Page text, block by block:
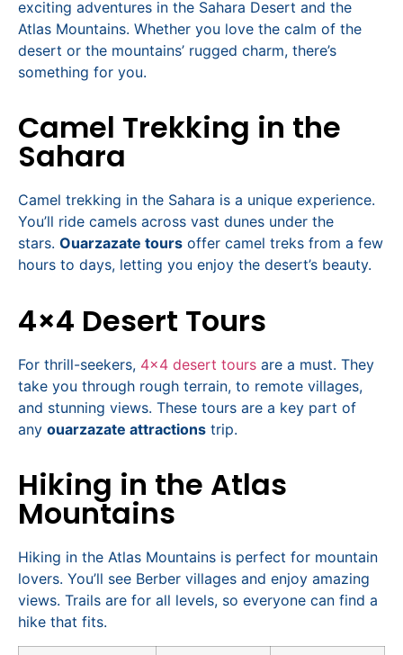
exciting adventures in the Sahara Desert and the
Atlas Mountains. Whether you love the calm of the
desert or the mountains’ rugged charm, there’s
something for you.
Camel Trekking in the
Sahara
Camel trekking in the Sahara is a unique experience.
You’ll ride camels across vast dunes under the
stars. Ouarzazate tours offer camel treks from a few
hours to days, letting you enjoy the desert’s beauty.
4×4 Desert Tours
For thrill-seekers, 4×4 desert tours are a must. They
take you through rough terrain, to remote villages,
and stunning views. These tours are a key part of
any ouarzazate attractions trip.
Hiking in the Atlas
Mountains
Hiking in the Atlas Mountains is perfect for mountain
lovers. You’ll see Berber villages and enjoy amazing
views. Trails are for all levels, so everyone can find a
hike that fits.